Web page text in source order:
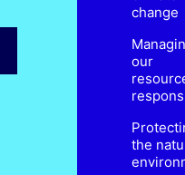
change
our
the